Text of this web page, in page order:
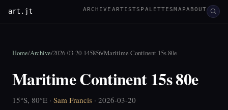
art.jt ARCHIVE ARTISTS PALETTESMAPABOUT
Home/Archive/2026-03-20-145856/Maritime Continent 15s 80e
Maritime Continent 15s 80e
15°S, 80°E · Sam Francis · 2026-03-20